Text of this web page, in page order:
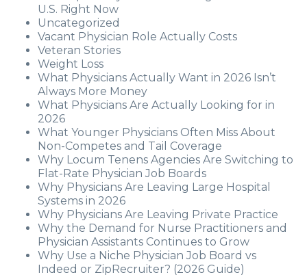
U.S. Right Now
Uncategorized
Vacant Physician Role Actually Costs
Veteran Stories
Weight Loss
What Physicians Actually Want in 2026 Isn’t
Always More Money
What Physicians Are Actually Looking for in
2026
What Younger Physicians Often Miss About
Non-Competes and Tail Coverage
Why Locum Tenens Agencies Are Switching to
Flat-Rate Physician Job Boards
Why Physicians Are Leaving Large Hospital
Systems in 2026
Why Physicians Are Leaving Private Practice
Why the Demand for Nurse Practitioners and
Physician Assistants Continues to Grow
Why Use a Niche Physician Job Board vs
Indeed or ZipRecruiter? (2026 Guide)